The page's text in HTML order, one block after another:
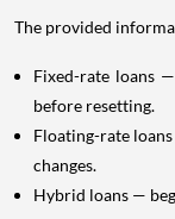
The provided
Fixed-rate loans
before resetting.
Floating-rate
changes.
Hybrid loans —